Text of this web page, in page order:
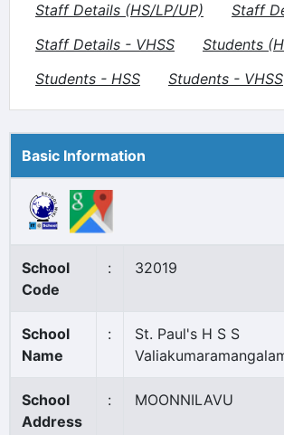
Staff Details (HS/LP/UP)
Staff
Staff Details - VHSS
Students
Students - HSS
Students - VHSS
Basic Information
School
Code
: 32019
School
Name
:
St. Paul's H S S
School
Address
: MOONNILAVU